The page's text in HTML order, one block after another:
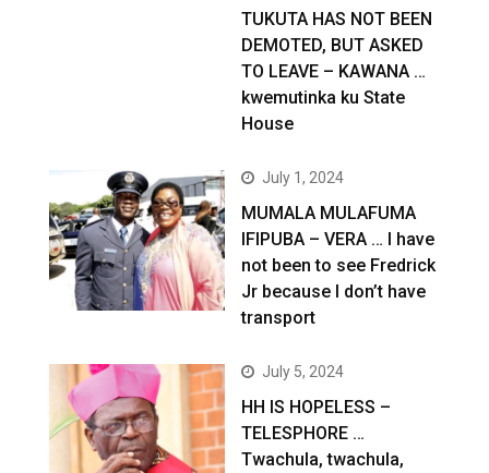
TUKUTA HAS NOT BEEN
DEMOTED, BUT ASKED
TO LEAVE – KAWANA …
kwemutinka ku State
House
July 1, 2024
MUMALA MULAFUMA
IFIPUBA – VERA … I have
not been to see Fredrick
Jr because I don’t have
transport
July 5, 2024
HH IS HOPELESS –
TELESPHORE …
Twachula, twachula,